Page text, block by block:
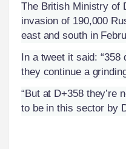
The British Ministry of
invasion of 190,000
east and south in
In a tweet it said:
they continue a
“But at D+358 they’re
to be in this sector by